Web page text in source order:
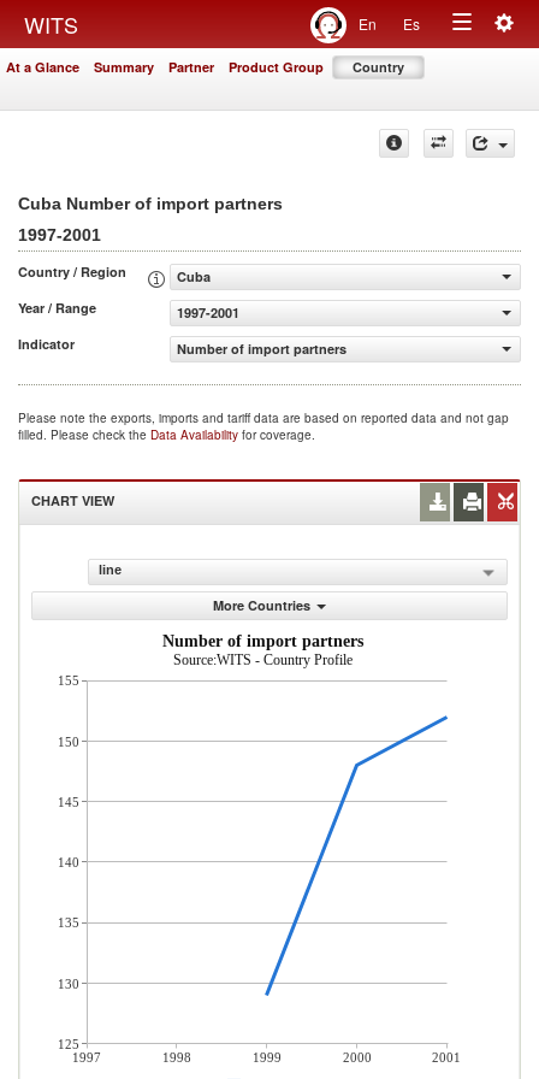
WITS En Es
Toggle
At a Glance Summary Partner Product Group Country
Cuba Number of import partners
1997-2001
Country / Region
Cuba
Year / Range
1997-2001
Indicator
Number of import partners
Please note the exports, imports and tariff data are based on reported data and not gap
filled. Please check the Data Availability for coverage.
CHART VIEW
line
More Countries
Number of import partners
Source:WITS - Country Profile
1997 1998 1999 2000
2001
155
150
145
140
135
130
125